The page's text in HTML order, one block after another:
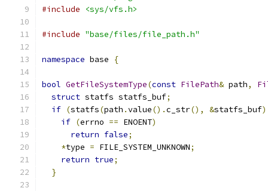
#include
<sys/vfs.h>
#include "base/files/file_path.h"
namespace base {
bool GetFileSystemType(const FilePath& path,
struct statfs statfs_buf;
if (statfs(path .value().c_str(), &statfs_buf)
if (errno == ENOENT)
return false;
*type = FILE_SYSTEM_UNKNOWN;
return true;
}